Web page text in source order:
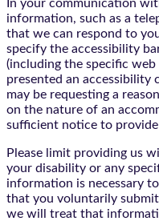
In your communication
information, such as a
that we can respond to
specify the accessibility
(including the specific
presented an accessibility
may be requesting a
on the nature of an
sufficient notice to
Please limit providing us
your disability or any
information is necessary
that you voluntarily
we will treat that